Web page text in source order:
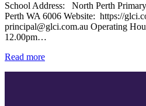
School Address: North Perth
Perth WA 6006 Website: https://
principal@glci.com.au Operating
12.00pm…
Read more